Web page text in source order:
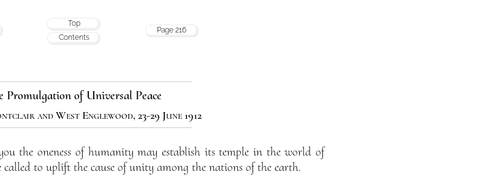
Top
Contents
Page 216
Promulgation of Universal Peace
and West Englewood, 23-29 June 1912
the oneness of humanity may establish its temple in the world of
to uplift the cause of unity among the nations of the earth.